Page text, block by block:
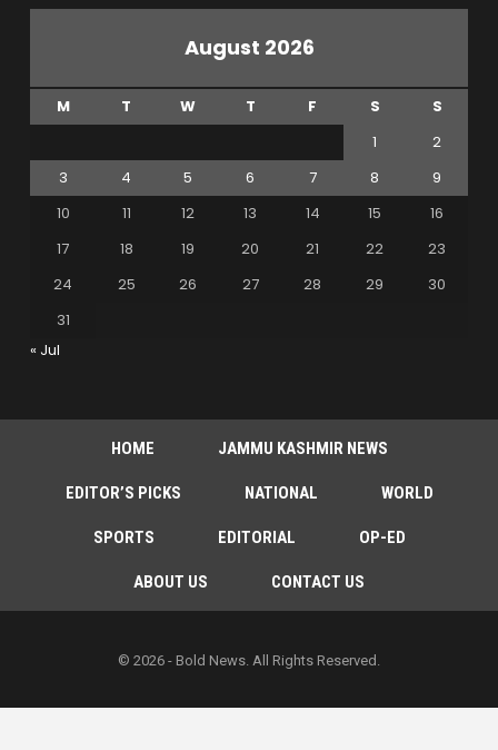
August 2026
M T W T F S
S
1
2
3
4 5 6 7 8
9
10
11 12 13 14 15
16
17
18 19 20 21 22
23
24
25 26 27 28 29
30
31
« Jul
HOME JAMMU KASHMIR NEWS
EDITOR’S PICKS NATIONAL WORLD
SPORTS EDITORIAL OP-ED
ABOUT US CONTACT US
© 2026 - Bold News. All Rights Reserved.